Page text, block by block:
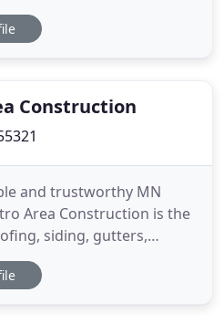
Design & Construction
we have
Construction
and trustworthy MN
Area Construction is the
siding, gutters,
do it all! If you're thinking
remodel, or even a